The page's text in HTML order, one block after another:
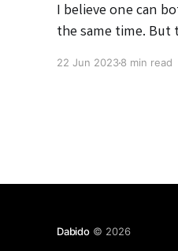
I believe one can
the same time.
way are pretty complex,
22 Jun 20238 min read
Dabido© 2026